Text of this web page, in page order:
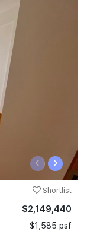
‹ ›
Shortlist
$2,149,440
$1,585 psf